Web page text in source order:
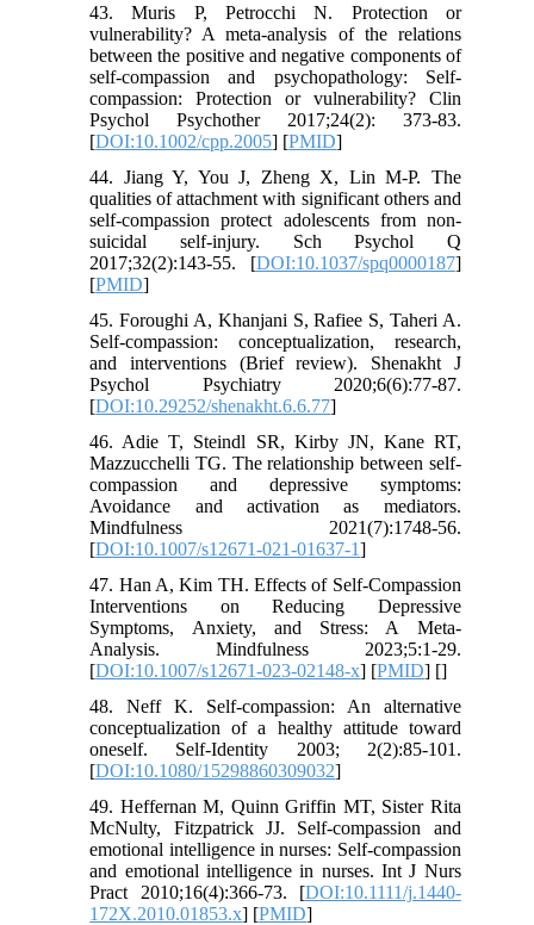
43. Muris P, Petrocchi N. Protection or
vulnerability? A meta-analysis of the relations
between the positive and negative components of
self-compassion and psychopathology: Self-
compassion: Protection or vulnerability? Clin
Psychol Psychother 2017;24(2): 373-83.
[DOI:10.1002/cpp.2005] [PMID]
44. Jiang Y, You J, Zheng X, Lin M-P. The
qualities of attachment with significant others and
self-compassion protect adolescents from non-
suicidal self-injury. Sch Psychol Q
2017;32(2):143-55. [DOI:10.1037/spq0000187]
[PMID]
45. Foroughi A, Khanjani S, Rafiee S, Taheri A.
Self-compassion: conceptualization, research,
and interventions (Brief review). Shenakht J
Psychol Psychiatry 2020;6(6):77-87.
[DOI:10.29252/shenakht.6.6.77]
46. Adie T, Steindl SR, Kirby JN, Kane RT,
Mazzucchelli TG. The relationship between self-
compassion and depressive symptoms:
Avoidance and activation as mediators.
Mindfulness 2021(7):1748-56.
[DOI:10.1007/s12671-021-01637-1]
47. Han A, Kim TH. Effects of Self-Compassion
Interventions on Reducing Depressive
Symptoms, Anxiety, and Stress: A Meta-
Analysis. Mindfulness 2023;5:1-29.
[DOI:10.1007/s12671-023-02148-x] [PMID] []
48. Neff K. Self-compassion: An alternative
conceptualization of a healthy attitude toward
oneself. Self-Identity 2003; 2(2):85-101.
[DOI:10.1080/15298860309032]
49. Heffernan M, Quinn Griffin MT, Sister Rita
McNulty, Fitzpatrick JJ. Self-compassion and
emotional intelligence in nurses: Self-compassion
and emotional intelligence in nurses. Int J Nurs
Pract 2010;16(4):366-73. [DOI:10.1111/j.1440-
172X.2010.01853.x] [PMID]